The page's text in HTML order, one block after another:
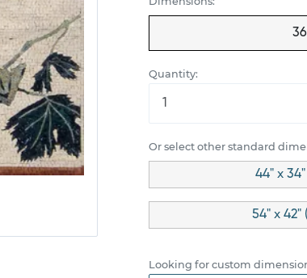
Quantity:
Or select other standard
44" x
54" x 42"
Looking for custom